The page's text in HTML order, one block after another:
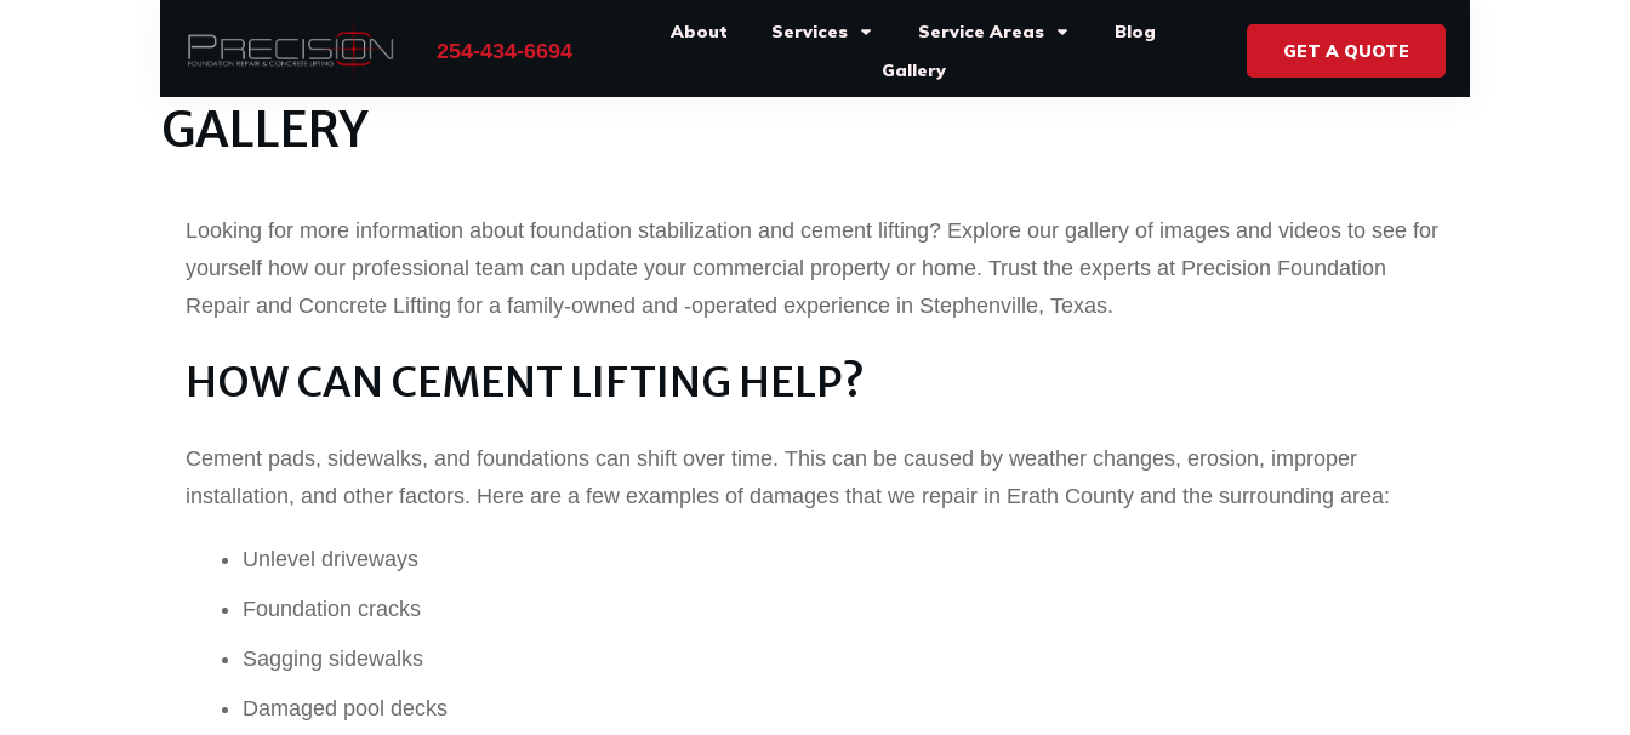
254-434-6694
About Services Service Areas
Blog
Gallery
GET A QUOTE
GALLERY
Looking for more information about foundation stabilization and cement lifting? Explore our gallery of images and videos to see for
yourself how our professional team can update your commercial property or home. Trust the experts at Precision Foundation
Repair and Concrete Lifting for a family-owned and -operated experience in Stephenville, Texas.
HOW CAN CEMENT LIFTING HELP?
Cement pads, sidewalks, and foundations can shift over time. This can be caused by weather changes, erosion, improper
installation, and other factors. Here are a few examples of damages that we repair in Erath County and the surrounding area:
Unlevel driveways
Foundation cracks
Sagging sidewalks
Damaged pool decks